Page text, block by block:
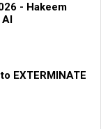
- Hakeem
AI
EXTERMINATE